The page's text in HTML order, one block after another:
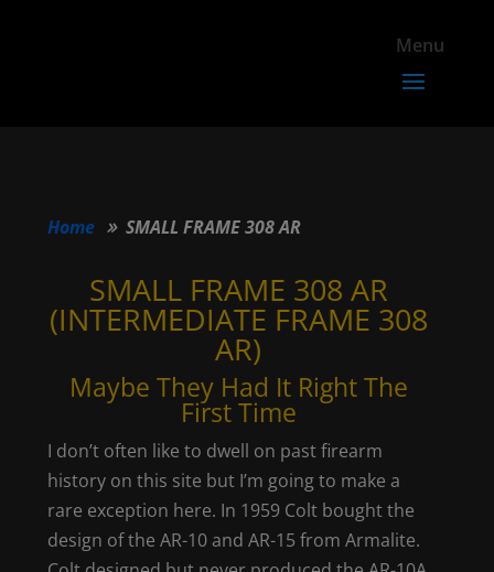
Home SMALL FRAME 308 AR
SMALL FRAME 308 AR
(INTERMEDIATE FRAME 308
AR)
Maybe They Had It Right The
First Time
I don’t often like to dwell on past firearm
history on this site but I’m going to make a
rare exception here. In 1959 Colt bought the
design of the AR-10 and AR-15 from Armalite.